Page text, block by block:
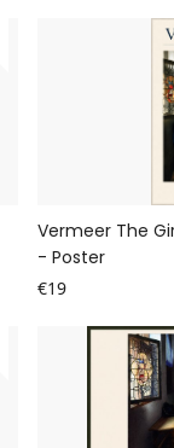
Vermeer The
- Poster
€19